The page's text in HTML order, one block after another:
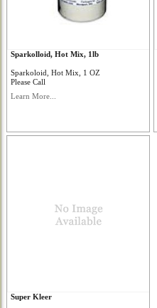
Sparkolloid, Hot Mix, 1lb
Sparkoloid, Hot Mix, 1 OZ
Please Call
Learn More...
Super Kleer